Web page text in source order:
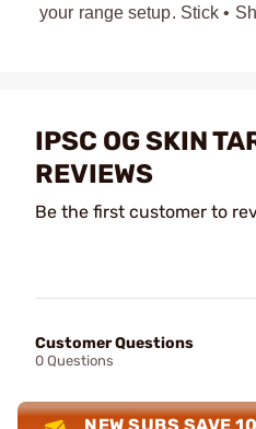
your range setup. Stick •
IPSC OG SKIN
REVIEWS
Be the first customer to
Customer Questions
0 Questions